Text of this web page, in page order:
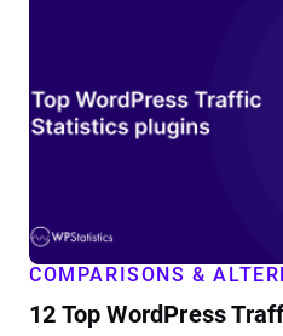
COMPARISONS &
12 Top WordPress
Traffic
Statistics
details